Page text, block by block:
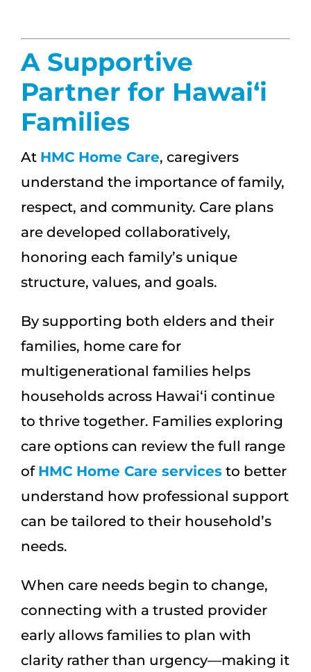
A Supportive
Partner for Hawai‘i
Families
At HMC Home Care, caregivers
understand the importance of family,
respect, and community. Care plans
are developed collaboratively,
honoring each family’s unique
structure, values, and goals.
By supporting both elders and their
families, home care for
multigenerational families helps
households across Hawai‘i continue
to thrive together. Families exploring
care options can review the full range
of HMC Home Care services to better
understand how professional support
can be tailored to their household’s
needs.
When care needs begin to change,
connecting with a trusted provider
early allows families to plan with
clarity rather than urgency—making it